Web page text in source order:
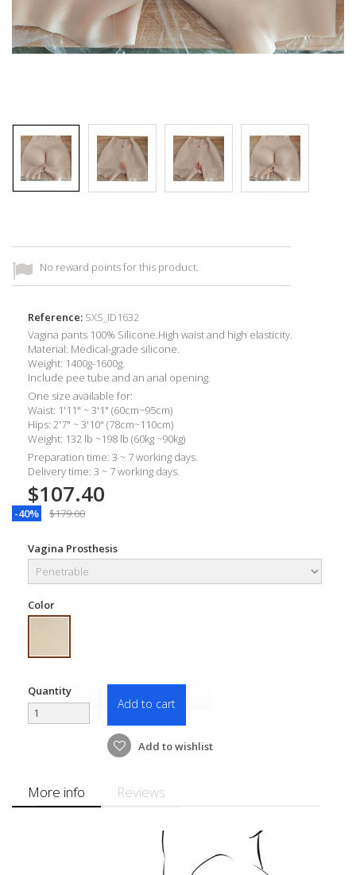
No reward points for this product.
Reference: SXS_ID1632
Vagina pants 100% Silicone.High waist and high elasticity.
Material: Medical-grade silicone.
Weight: 1400g-1600g.
Include pee tube and an anal opening.
One size available for:
Waist: 1'11" ~ 3'1" (60cm~95cm)
Hips: 2'7" ~ 3'10" (78cm~110cm)
Weight: 132 lb ~198 lb (60kg ~90kg)
Preparation time: 3 ~ 7 working days.
Delivery time: 3 ~ 7 working days.
$107.40
-40% $179.00
Vagina Prosthesis
Color
Quantity
Add to cart
Add to wishlist
More info Reviews